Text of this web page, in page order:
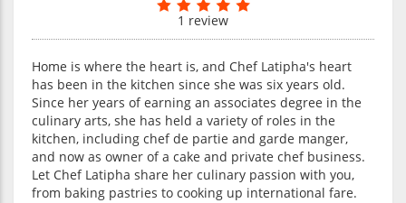
1 review
Home is where the heart is, and Chef Latipha's heart
has been in the kitchen since she was six years old.
Since her years of earning an associates degree in the
culinary arts, she has held a variety of roles in the
kitchen, including chef de partie and garde manger,
and now as owner of a cake and private chef business.
Let Chef Latipha share her culinary passion with you,
from baking pastries to cooking up international fare.